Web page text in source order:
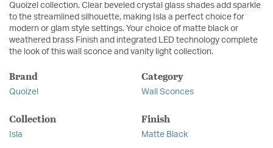
Quoizel collection. Clear beveled crystal glass shades add sparkle
to the streamlined silhouette, making Isla a perfect choice for
modern or glam style settings. Your choice of matte black or
weathered brass Finish and integrated LED technology complete
the look of this wall sconce and vanity light collection.
Brand
Quoizel
Category
Wall Sconces
Collection
Isla
Finish
Matte Black